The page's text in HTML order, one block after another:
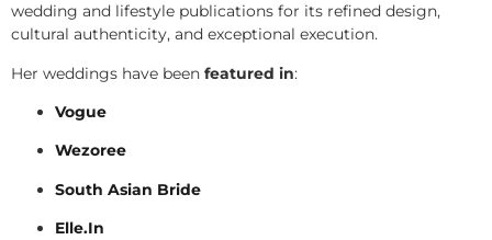
wedding and lifestyle publications for its refined design,
cultural authenticity, and exceptional execution.
Her weddings have been featured in:
Vogue
Wezoree
South Asian Bride
Elle.In